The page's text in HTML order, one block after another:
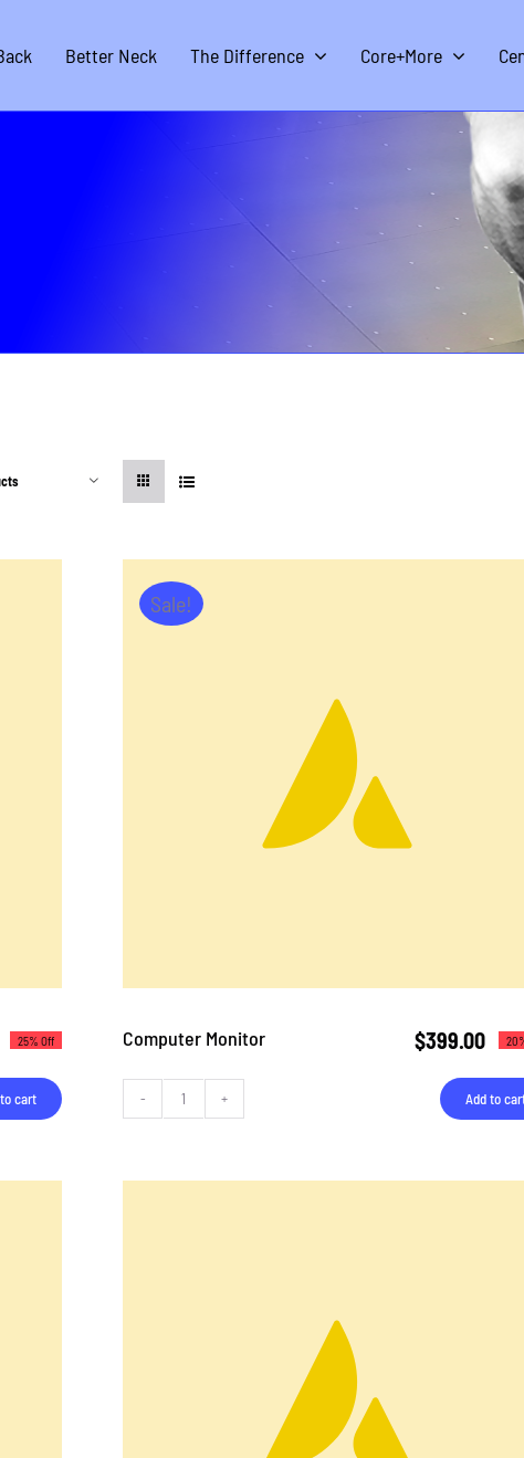
Better Neck The Difference Core+More
25% Off
cart
Sale!
Computer Monitor $399.00
Computer
quantity
Add to